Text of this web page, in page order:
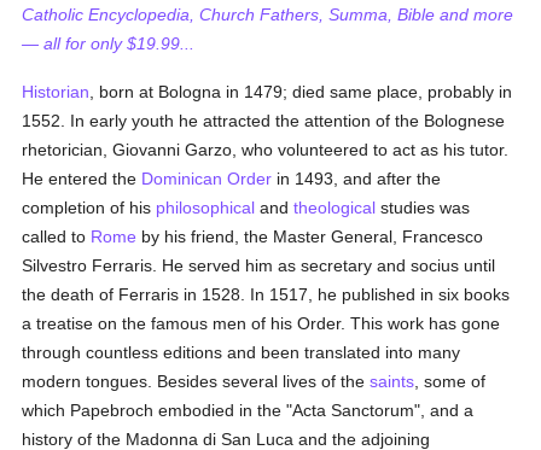
Catholic Encyclopedia, Church Fathers, Summa, Bible and more
— all for only $19.99...
Historian , born at Bologna in 1479; died same place, probably in
1552. In early youth he attracted the attention of the Bolognese
rhetorician, Giovanni Garzo, who volunteered to act as his tutor.
He entered the Dominican Order in 1493, and after the
completion of his philosophical andtheological studies was
called to Rome by his friend, the Master General, Francesco
Silvestro Ferraris. He served him as secretary and socius until
the death of Ferraris in 1528. In 1517, he published in six books
a treatise on the famous men of his Order. This work has gone
through countless editions and been translated into many
modern tongues. Besides several lives of thesaints , some of
which Papebroch embodied in the "Acta Sanctorum", and a
history of the Madonna di San Luca and the adjoining